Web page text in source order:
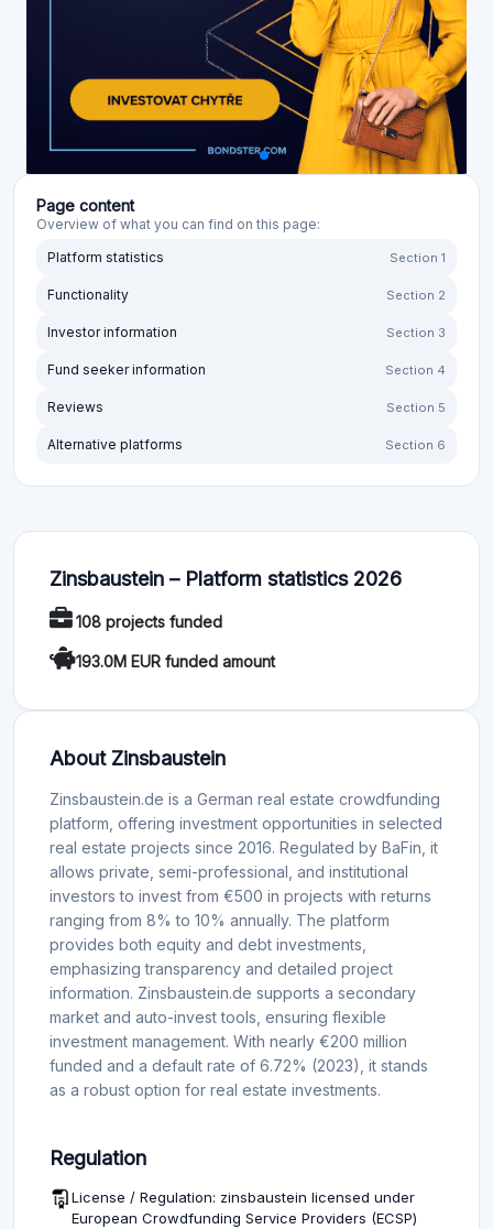
Page content
Overview of what you can find on this page:
Platform statistics
Section 1
Functionality Section 2
Investor information Section 3
Fund seeker information Section 4
Reviews Section 5
Alternative platforms Section 6
Zinsbaustein – Platform statistics 2026
108 projects funded
193.0M EUR funded amount
About Zinsbaustein
Zinsbaustein.de is a German real estate crowdfunding
platform, offering investment opportunities in selected
real estate projects since 2016. Regulated by BaFin, it
allows private, semi-professional, and institutional
investors to invest from €500 in projects with returns
ranging from 8% to 10% annually. The platform
provides both equity and debt investments,
emphasizing transparency and detailed project
information. Zinsbaustein.de supports a secondary
market and auto-invest tools, ensuring flexible
investment management. With nearly €200 million
funded and a default rate of 6.72% (2023), it stands
as a robust option for real estate investments.
Regulation
License / Regulation: zinsbaustein licensed under
European Crowdfunding Service Providers (ECSP)